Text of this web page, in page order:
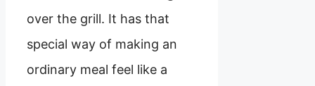
over the grill. It has that
special way of making an
ordinary meal feel like a